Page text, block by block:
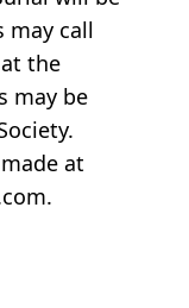
may call
the
may be
at